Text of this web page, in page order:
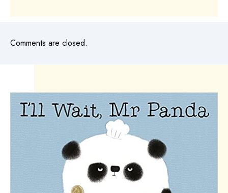
Comments are closed.